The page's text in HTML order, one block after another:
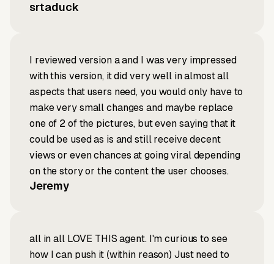
srtaduck
I reviewed version a and I was very impressed
with this version, it did very well in almost all
aspects that users need, you would only have to
make very small changes and maybe replace
one of 2 of the pictures, but even saying that it
could be used as is and still receive decent
views or even chances at going viral depending
on the story or the content the user chooses.
Jeremy
all in all LOVE THIS agent. I'm curious to see
how I can push it (within reason) Just need to